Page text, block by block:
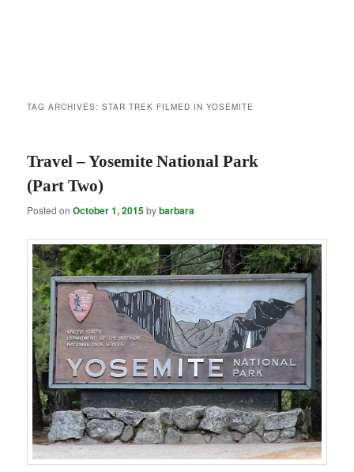
TAG ARCHIVES:STAR TREK FILMED IN YOSEMITE
Travel – Yosemite National Park
(Part Two)
Posted onOctober 1, 2015bybarbara